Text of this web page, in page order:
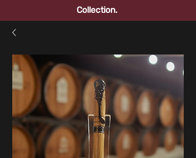
Collection.